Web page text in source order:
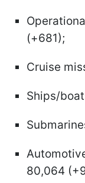
(+681);
Cruise
Ships/
80,064